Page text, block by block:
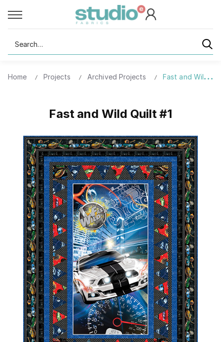
Search
Home Projects Archived Projects Fast and Wild
Fast and Wild Quilt #1